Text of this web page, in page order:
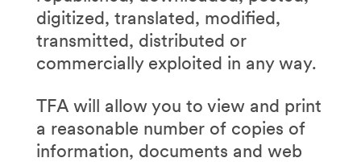
digitized, translated, modified,
transmitted, distributed or
commercially exploited in any way.
TFA will allow you to view and print
a reasonable number of copies of
information, documents and web